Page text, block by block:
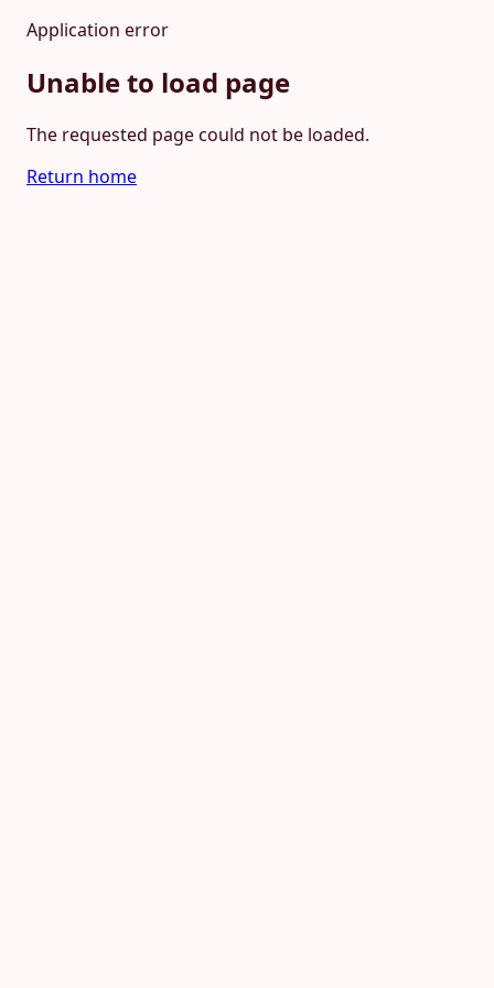
Application error
Unable to load page
The requested page could not be loaded.
Return home